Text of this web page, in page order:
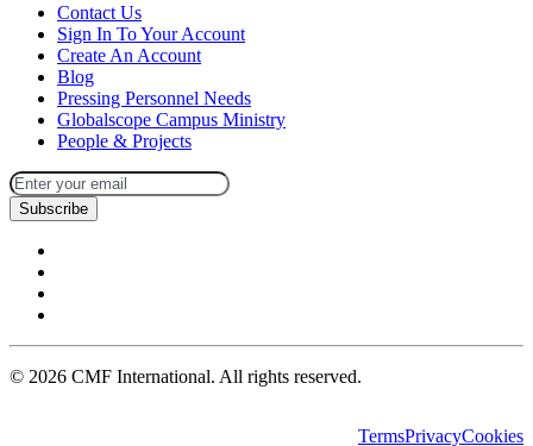
Contact Us
Sign In To Your Account
Create An Account
Blog
Pressing Personnel Needs
Globalscope Campus Ministry
People & Projects
Subscribe
© 2026 CMF International. All rights reserved.
TermsPrivacyCookies